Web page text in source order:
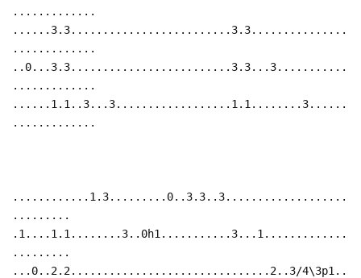
.............
......3.3.........................3.3...............
.............
..0...3.3.........................3.3...3...........
.............
......1.1..3...3..................1.1........3......
.............
............1.3.........0..3.3..3...................
.........
.1....1.1........3..0h1...........3...1.............
.........
...0..2.2...............................2..3/4\3p1..